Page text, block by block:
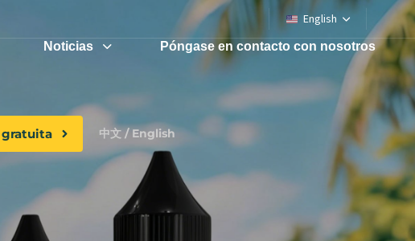
English
Noticias Póngase en contacto con nosotros
中文 / English